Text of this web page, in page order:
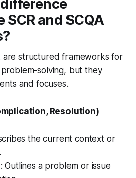
and SCQA
are structured frameworks for
solving, but they
and focuses.
Resolution)
the current context or
: Outlines a problem or issue